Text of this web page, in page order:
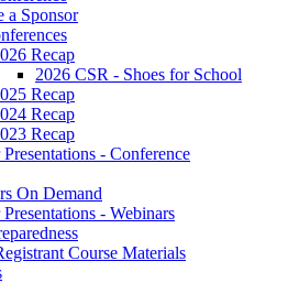
a Sponsor
Recap
2026 CSR - Shoes for School
Recap
Recap
Recap
- Conference
On Demand
- Webinars
Course Materials